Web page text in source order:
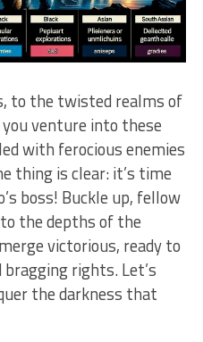
to the twisted realms of
venture into these
with⁤ ferocious enemies
thing is clear: it’s time
boss! Buckle up, fellow
the depths⁣ of the
victorious, ready to
rights. Let’s
the darkness‍ that